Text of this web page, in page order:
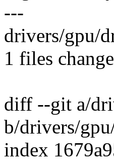
---
drivers/gpu/
1 files
diff --git a/
b/drivers/
index